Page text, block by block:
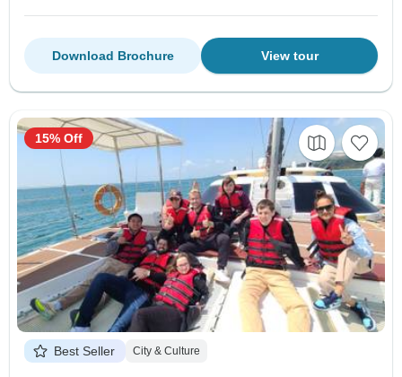
View tour
Download Brochure
Best Seller City & Culture
15% Off